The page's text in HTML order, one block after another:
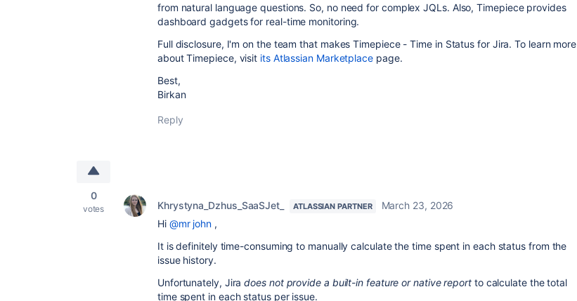
from natural language questions. So, no need for complex JQLs. Also, Timepiece provides
dashboard gadgets for real-time monitoring.
Full disclosure, I'm on the team that makes Timepiece - Time in Status for Jira. To learn more
about Timepiece, visit its Atlassian Marketplacepage.
Best,
Birkan
Reply
0
votes Khrystyna_Dzhus_SaaSJet_ ATLASSIAN PARTNER
March 23, 2026
Hi @mr john ,
It is definitely time-consuming to manually calculate the time spent in each status from the
issue history.
Unfortunately, Jiradoes not provide a built-in feature or native reportto calculate the total
time spent in each status per issue.